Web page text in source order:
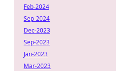
Feb-2024
Sep-2024
Dec-2023
Sep-2023
Jan-2023
Mar-2023